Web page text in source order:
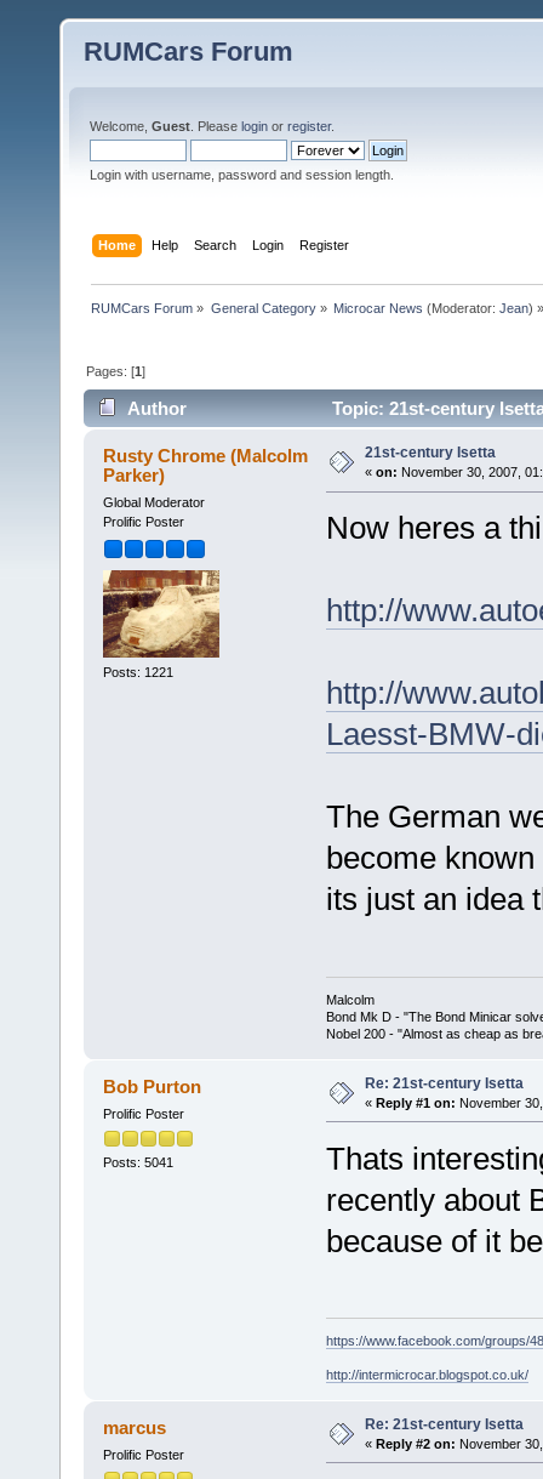
RUMCars Forum
Welcome, Guest . Please login or register.
Login with username, password and session length.
Home Help Search Login Register
RUMCars Forum » General Category» Microcar News (Moderator: Jean) »
Pages: [1]
Author Topic: 21st-century
Rusty Chrome (Malcolm
Parker)
Global Moderator
Prolific Poster
Posts: 1221
21st-century Isetta
« on: November 30, 2007,
Now heres a
http://
http://
Laesst-BMW-
The German
become
its just an idea
Malcolm
Bond Mk D - "The Bond Minicar
Nobel 200 - "Almost as cheap as
Bob Purton
Prolific Poster
Posts: 5041
Re: 21st-century Isetta
« Reply #1 on: November
Thats
recently about
because of it
https://www.facebook.com/groups/
http://intermicrocar.blogspot.co.uk/
marcus
Prolific Poster
Re: 21st-century Isetta
« Reply #2 on: November